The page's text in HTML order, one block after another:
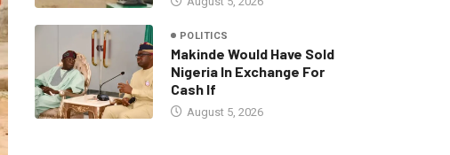
POLITICS
Makinde Would Have Sold
Nigeria In Exchange For
Cash If
August 5, 2026